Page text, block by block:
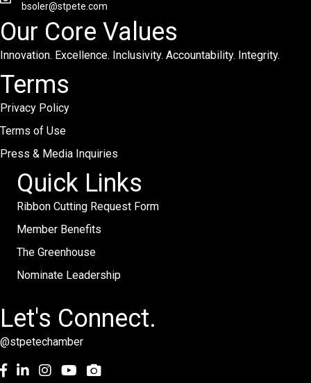
bsoler@stpete.com
Our Core Values
Innovation. Excellence. Inclusivity. Accountability. Integrity.
Terms
Privacy Policy
Terms of Use
Press & Media Inquiries
Quick Links
Ribbon Cutting Request Form
Member Benefits
The Greenhouse
Nominate Leadership
Let's Connect.
@stpetechamber
Facebook
LinkedInInstagramyoutube